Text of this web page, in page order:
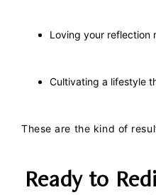
Loving your reflection
Cultivating a lifestyle
These are the kind of
Ready to